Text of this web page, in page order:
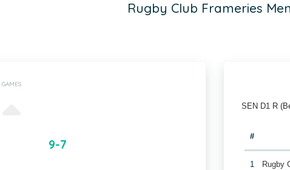
Rugby Club Frameries
GAMES
9-7
SEN D1 R
#
1 Rugby